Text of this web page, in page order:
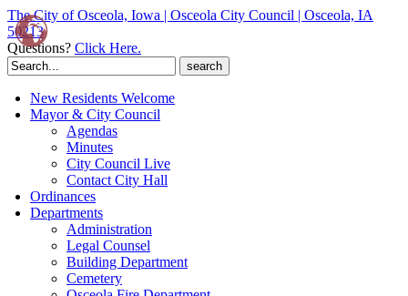
The City of Osceola, Iowa | Osceola City Council | Osceola, IA
50213
Questions? Click Here.
Search
for:
New Residents Welcome
Mayor & City Council
Agendas
Minutes
City Council Live
Contact City Hall
Ordinances
Departments
Administration
Legal Counsel
Building Department
Cemetery